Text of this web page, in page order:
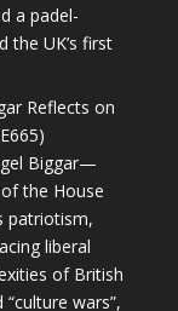
a padel-
the UK’s first
Reflects on
Biggar—
the House
patriotism,
liberal
of British
wars”,